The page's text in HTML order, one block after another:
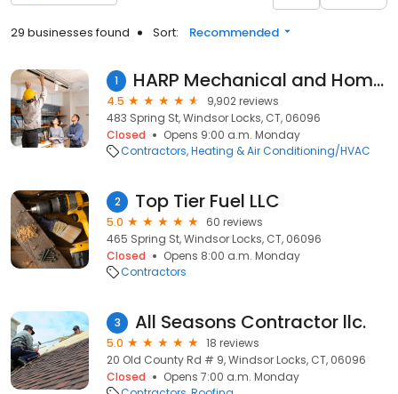
29 businesses found Sort: Recommended
1 HARP Mechanical and Home Services, LLC
4.5
9,902 reviews
483 Spring St, Windsor Locks, CT, 06096
Closed
Opens 9:00 a.m. Monday
Contractors Heating & Air Conditioning/HVAC
2 Top Tier Fuel LLC
5.0
60 reviews
465 Spring St, Windsor Locks, CT, 06096
Closed
Opens 8:00 a.m. Monday
Contractors
3 All Seasons Contractor llc.
5.0
18 reviews
20 Old County Rd # 9, Windsor Locks, CT, 06096
Closed
Opens 7:00 a.m. Monday